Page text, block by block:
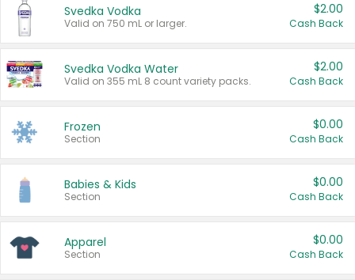
Svedka Vodka
Valid on 750 mL or larger.
$2.00
Cash Back
Svedka Vodka Water
Valid on 355 mL 8 count variety packs.
$2.00
Cash Back
Frozen
Section
$0.00
Cash Back
Babies & Kids
Section
$0.00
Cash Back
Apparel
Section
$0.00
Cash Back